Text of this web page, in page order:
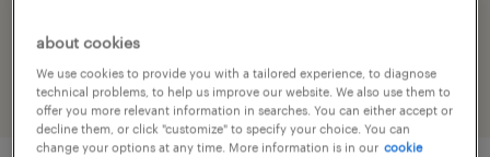
manufacturing & production
about cookies
We use cookies to provide you with a tailored experience, to diagnose
technical problems, to help us improve our website. We also use them to
offer you more relevant information in searches. You can either accept or
decline them, or click "customize" to specify your choice. You can
change your options at any time. More information is in our cookie